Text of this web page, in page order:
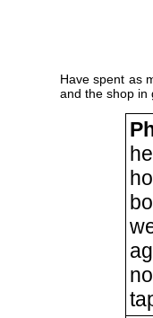
Have spent as
and the shop in